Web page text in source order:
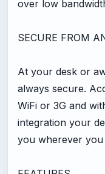
over low
SECURE FROM
At your desk or
always secure.
WiFi or 3G and
integration your
you wherever you